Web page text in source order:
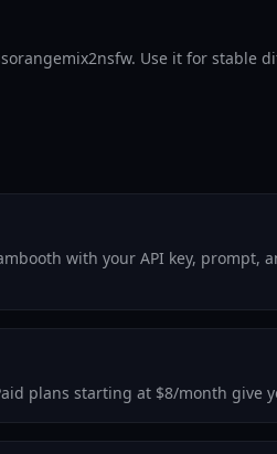
Use it for
with your API key, prompt,
plans starting at $8/month give